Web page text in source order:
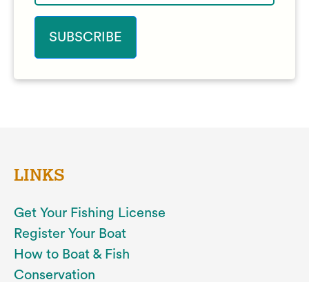
LINKS
Get Your Fishing License
Register Your Boat
How to Boat & Fish
Conservation